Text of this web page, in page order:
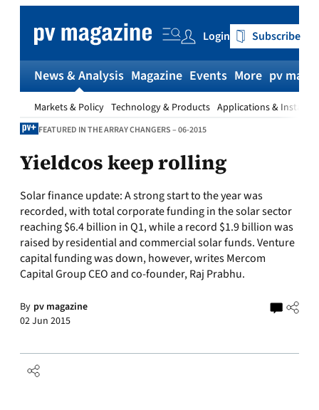
content
Login Subscribe
News & Analysis
Markets & Policy Technology & Products Applications &
Magazine Events More pv
FEATURED IN THE ARRAY CHANGERS – 06-2015
Yieldcos keep rolling
Solar finance update:A strong start to the year was
recorded, with total corporate funding in the solar sector
reaching $6.4 billion in Q1, while a record $1.9 billion was
raised by residential and commercial solar funds. Venture
capital funding was down, however, writes Mercom
Capital Group CEO and co-founder, Raj Prabhu.
By pv magazine
02 Jun 2015